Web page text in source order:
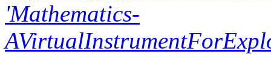
'Mathematics-